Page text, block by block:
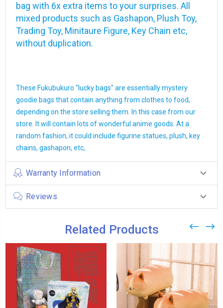
bag with 6x extra items to your surprises. All
mixed products such as Gashapon, Plush Toy,
Trading Toy, Minitaure Figure, Key Chain etc,
without duplication.
These Fukubukuro "lucky bags" are essentially mystery
goodie bags that contain anything from clothes to food,
depending on the store selling them. In this case from our
store. It will contain lots of wonderful anime goods. At a
random fashion, it could include figurine statues, plush, key
chains, gashapon, etc,.
Warranty Information
Reviews
Related Products